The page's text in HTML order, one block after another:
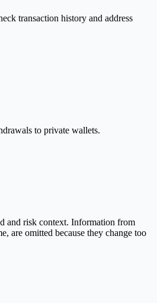
transaction history and address
to private wallets.
and risk context. Information from
are omitted because they change too